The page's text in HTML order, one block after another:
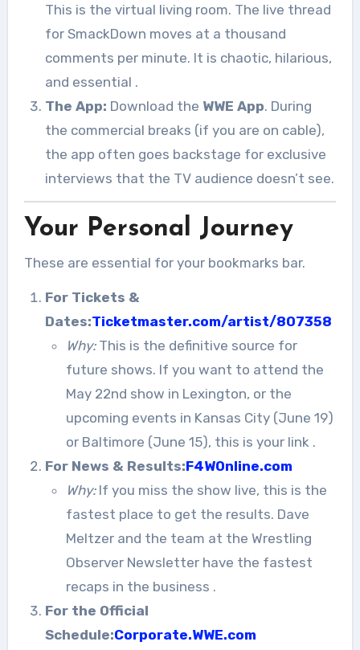
This is the virtual living room. The live thread
for SmackDown moves at a thousand
comments per minute. It is chaotic, hilarious,
and essential .
The App: Download the WWE App. During
the commercial breaks (if you are on cable),
the app often goes backstage for exclusive
interviews that the TV audience doesn’t see.
Your Personal Journey
These are essential for your bookmarks bar.
For Tickets &
Dates:Ticketmaster.com/artist/807358
Why:This is the definitive source for
future shows. If you want to attend the
May 22nd show in Lexington, or the
upcoming events in Kansas City (June 19)
or Baltimore (June 15), this is your link .
For News & Results:F4WOnline.com
Why:If you miss the show live, this is the
fastest place to get the results. Dave
Meltzer and the team at the Wrestling
Observer Newsletter have the fastest
recaps in the business .
For the Official
Schedule:Corporate.WWE.com